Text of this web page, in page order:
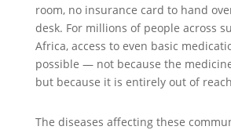
room, no insurance card to hand
desk. For millions of people across
Africa, access to even basic
possible — not because the
but because it is entirely out of
The diseases affecting these